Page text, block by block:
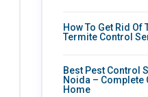
How To Get Rid
Termite Control
Best Pest Control
Noida – Complete
Home